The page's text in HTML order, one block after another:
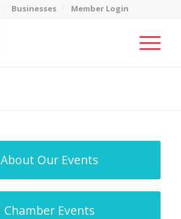
Businesses Member Login
About Our Events
Chamber Events